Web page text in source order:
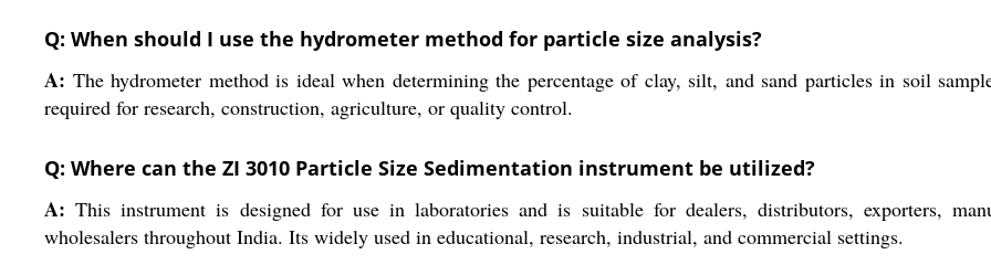
Q: When should I use the hydrometer method for particle size analysis?
A: The hydrometer method is ideal when determining the percentage of clay, silt, and sand particles in soil
required for research, construction, agriculture, or quality control.
Q: Where can the ZI 3010 Particle Size Sedimentation instrument be utilized?
A: This instrument is designed for use in laboratories and is suitable for dealers, distributors, exporters,
wholesalers throughout India. Its widely used in educational, research, industrial, and commercial settings.